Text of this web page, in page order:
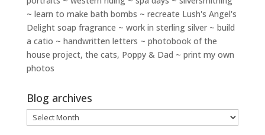
~ learn to make bath bombs ~ recreate Lush's Angel's
Delight soap fragrance ~ work in sterling silver ~ build
a catio ~ handwritten letters ~ photobook of the
house project, the cats, Poppy & Dad ~ print my own
photos
Blog archives
Blog
archives